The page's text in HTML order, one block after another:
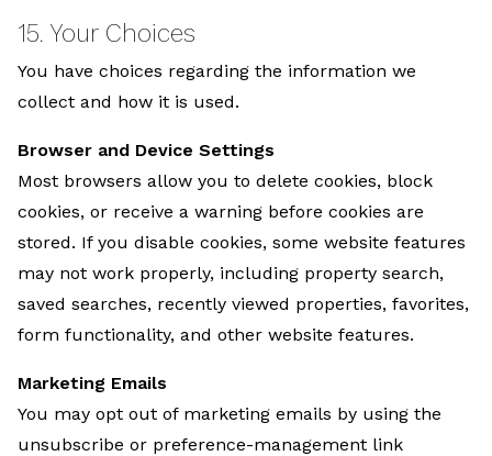
15. Your Choices
You have choices regarding the information we
collect and how it is used.
Browser and Device Settings
Most browsers allow you to delete cookies, block
cookies, or receive a warning before cookies are
stored. If you disable cookies, some website features
may not work properly, including property search,
saved searches, recently viewed properties, favorites,
form functionality, and other website features.
Marketing Emails
You may opt out of marketing emails by using the
unsubscribe or preference-management link